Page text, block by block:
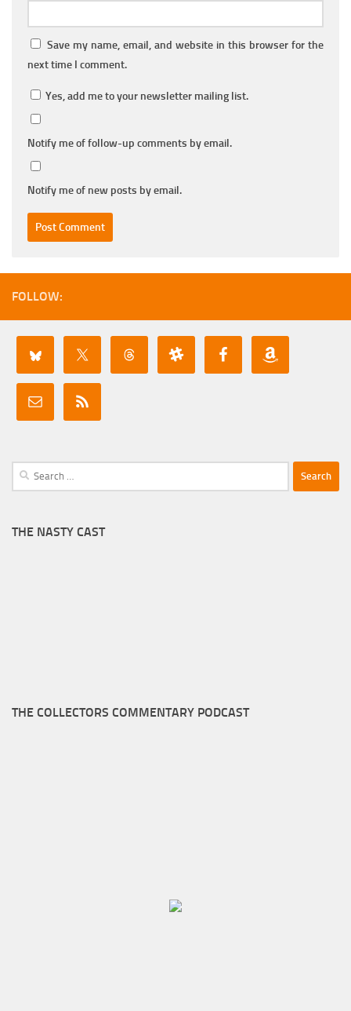
Save my name, email, and website in this browser for the
next time I comment.
Yes, add me to your newsletter mailing list.
Notify me of follow-up comments by email.
Notify me of new posts by email.
FOLLOW:
Search
for:
THE NASTY CAST
THE COLLECTORS COMMENTARY PODCAST